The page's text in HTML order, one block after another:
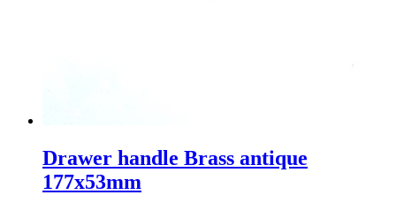
Drawer handle Brass antique
177x53mm